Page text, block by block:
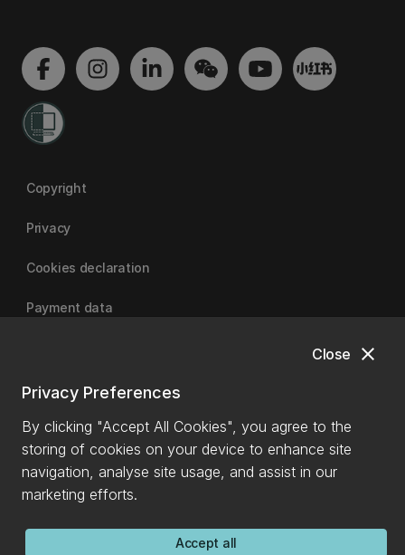
close
Close
Privacy Preferences
By clicking "Accept All Cookies", you agree to the
storing of cookies on your device to enhance site
navigation, analyse site usage, and assist in our
marketing efforts.
Accept all
Copyright
Privacy
Cookies declaration
Payment data